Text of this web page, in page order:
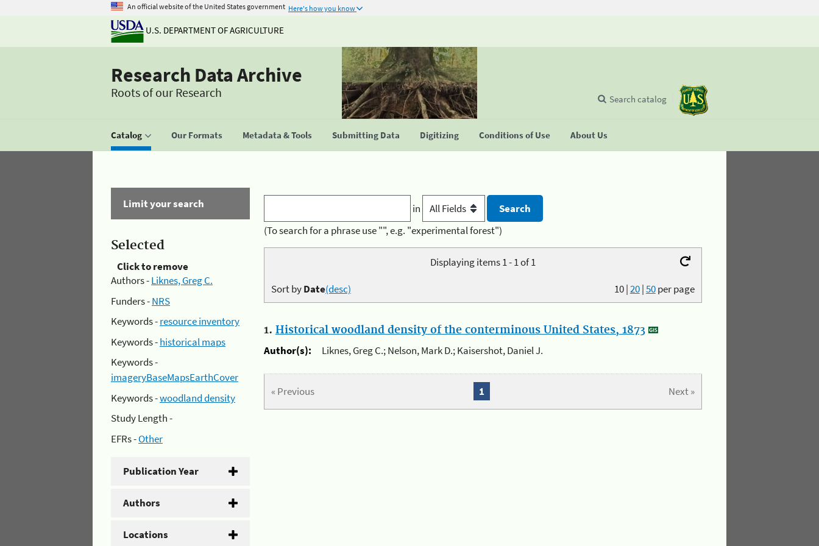
An official website of the United States government Here's how you know
U.S. DEPARTMENT OF AGRICULTURE
Research Data Archive
Roots of our Research
Catalog Our Formats Metadata & Tools Submitting Data Digitizing Conditions of Use About Us
Search catalog
Limit your search
Selected
Click to remove
Authors -Liknes, Greg C.
Funders -NRS
Keywords -resource inventory
Keywords -historical maps
Keywords -
imageryBaseMapsEarthCover
Keywords -woodland density
Study Length -
EFRs -Other
Publication Year
Authors
Locations
in
(To search for a phrase use "", e.g. "experimental forest")
Displaying items 1 - 1 of 1
10|20|50per page
Sort byDate(desc)
1. Historical woodland density of the conterminous United States, 1873
Author(s):
Liknes, Greg C.; Nelson, Mark D.; Kaisershot, Daniel J.
« Previous Next »
1